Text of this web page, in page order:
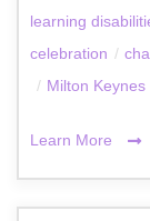
learning
celebration /
/ Milton
Learn More